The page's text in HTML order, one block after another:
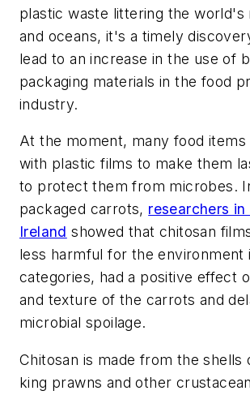
plastic waste littering the world's
and oceans, it's a timely
lead to an increase in the use of
packaging materials in the food
industry.
At the moment, many food items
with plastic films to make them
to protect them from microbes.
packaged carrots, researchers in
Ireland showed that chitosan
less harmful for the environment
categories, had a positive effect
and texture of the carrots and
microbial spoilage.
Chitosan is made from the shells
king prawns and other